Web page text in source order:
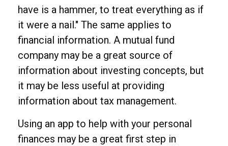
have is a hammer, to treat everything as if
it were a nail." The same applies to
financial information. A mutual fund
company may be a great source of
information about investing concepts, but
it may be less useful at providing
information about tax management.
Using an app to help with your personal
finances may be a great first step in